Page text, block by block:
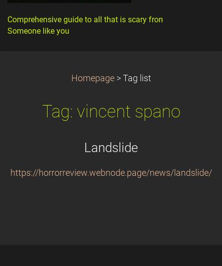
Comprehensive guide to all that is scary from
Someone like you
Homepage > Tag list
Tag: vincent spano
Landslide
https://horrorreview.webnode.page/news/landslide/